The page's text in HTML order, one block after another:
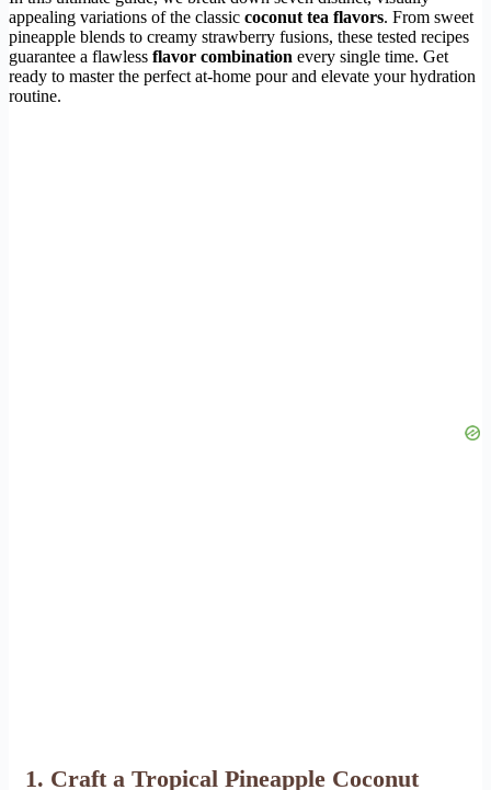
appealing variations of the classic coconut tea flavors. From sweet
pineapple blends to creamy strawberry fusions, these tested recipes
guarantee a flawless flavor combination every single time. Get
ready to master the perfect at-home pour and elevate your hydration
routine.
1. Craft a Tropical Pineapple Coconut